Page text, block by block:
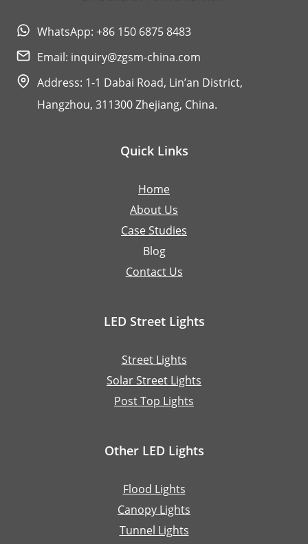
WhatsApp: +86 150 6875 8483
Email: inquiry@zgsm-china.com
Address: 1-1 Dabai Road, Lin’an District,
Hangzhou, 311300 Zhejiang, China.
Quick Links
Home
About Us
Case Studies
Blog
Contact Us
LED Street Lights
Street Lights
Solar Street Lights
Post Top Lights
Other LED Lights
Flood Lights
Canopy Lights
Tunnel Lights